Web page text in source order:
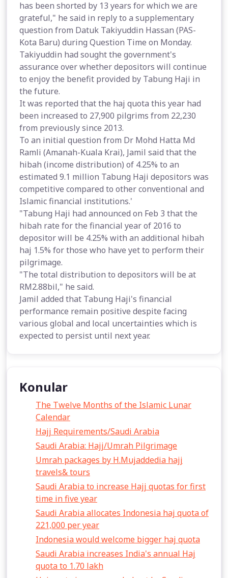
has been shorted by 13 years for which we are
grateful," he said in reply to a supplementary
question from Datuk Takiyuddin Hassan (PAS-
Kota Baru) during Question Time on Monday.
Takiyuddin had sought the government's
assurance over whether depositors will continue
to enjoy the benefit provided by Tabung Haji in
the future.
It was reported that the haj quota this year had
been increased to 27,900 pilgrims from 22,230
from previously since 2013.
To an initial question from Dr Mohd Hatta Md
Ramli (Amanah-Kuala Krai), Jamil said that the
hibah (income distribution) of 4.25% to an
estimated 9.1 million Tabung Haji depositors was
competitive compared to other conventional and
Islamic financial institutions.'
"Tabung Haji had announced on Feb 3 that the
hibah rate for the financial year of 2016 to
depositor will be 4.25% with an additional hibah
haj 1.5% for those who have yet to perform their
pilgrimage.
"The total distribution to depositors will be at
RM2.88bil," he said.
Jamil added that Tabung Haji's financial
performance remain positive despite facing
various global and local uncertainties which is
expected to persist until next year.
Konular
The Twelve Months of the Islamic Lunar
Calendar
Hajj Requirements/Saudi Arabia
Saudi Arabia: Hajj/Umrah Pilgrimage
Umrah packages by H.Mujaddedia hajj
travels& tours
Saudi Arabia to increase Hajj quotas for first
time in five year
Saudi Arabia allocates Indonesia haj quota of
221,000 per year
Indonesia would welcome bigger haj quota
Saudi Arabia increases India's annual Haj
quota to 1.70 lakh